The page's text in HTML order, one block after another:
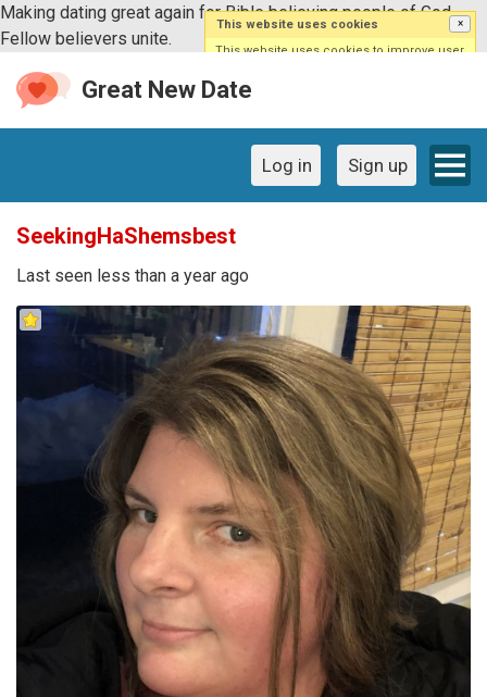
Making dating great again for Bible believing people of God.
Fellow believers unite.
Great New Date
Log in Sign up
SeekingHaShemsbest
Last seen less than a year ago
This website uses cookies ×
This website uses cookies to improve user
agreeing to our use of cookies.